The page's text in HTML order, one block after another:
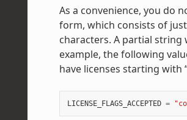
As a convenience, you do
form, which consists of
characters. A partial
example, the following
have licenses starting with
LICENSE_FLAGS_ACCEPTED =